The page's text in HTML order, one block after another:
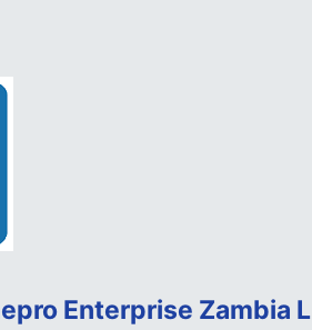
Enterprise Zambia